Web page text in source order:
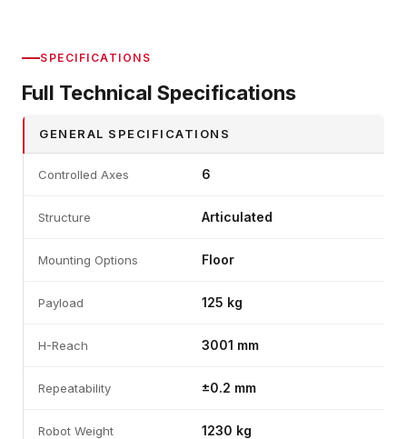
SPECIFICATIONS
Full Technical Specifications
GENERAL SPECIFICATIONS
Controlled Axes 6
Structure Articulated
Mounting Options Floor
Payload 125 kg
H-Reach 3001 mm
Repeatability ±0.2 mm
Robot Weight 1230 kg